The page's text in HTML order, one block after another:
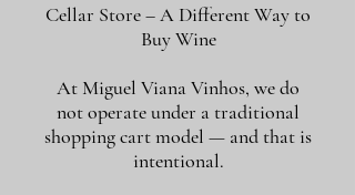
Cellar Store – A Different Way to
Buy Wine
At Miguel Viana Vinhos, we do
not operate under a traditional
shopping cart model — and that is
intentional.